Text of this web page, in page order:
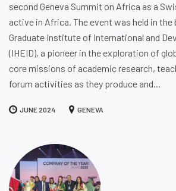
second Geneva Summit on Africa as a
active in Africa. The event was held in the
Graduate Institute of International and
(IHEID), a pioneer in the exploration of
core missions of academic research,
forum activities as they produce and...
JUNE 2024 GENEVA